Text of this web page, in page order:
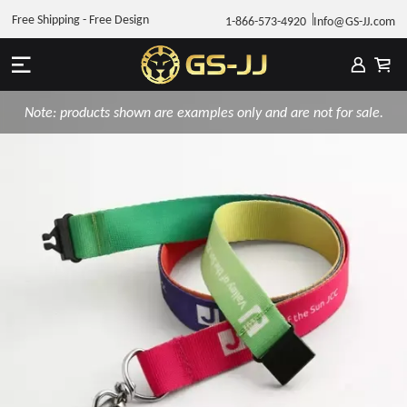
1-866-573-4920 Info@GS-JJ.com
Free Shipping - Free Design
Note: products shown are examples only and are not for sale.